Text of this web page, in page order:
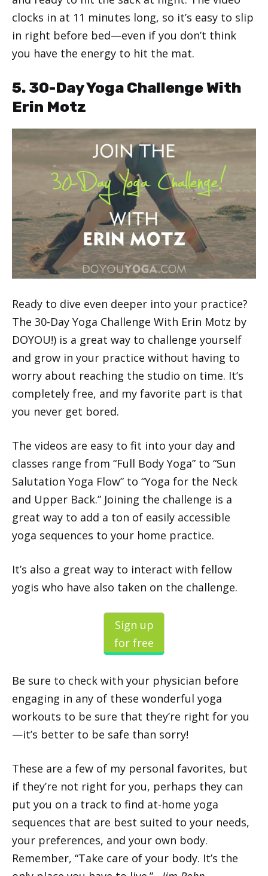
clocks in at 11 minutes long, so it’s easy to slip
in right before bed—even if you don’t think
you have the energy to hit the mat.
5. 30-Day Yoga Challenge With
Erin Motz
Ready to dive even deeper into your practice?
The 30-Day Yoga Challenge With Erin Motz by
DOYOU!) is a great way to challenge yourself
and grow in your practice without having to
worry about reaching the studio on time. It’s
completely free, and my favorite part is that
you never get bored.
The videos are easy to fit into your day and
classes range from “Full Body Yoga” to “Sun
Salutation Yoga Flow” to “Yoga for the Neck
and Upper Back.” Joining the challenge is a
great way to add a ton of easily accessible
yoga sequences to your home practice.
It’s also a great way to interact with fellow
yogis who have also taken on the challenge.
Sign up
for free
Be sure to check with your physician before
engaging in any of these wonderful yoga
workouts to be sure that they’re right for you
—it’s better to be safe than sorry!
These are a few of my personal favorites, but
if they’re not right for you, perhaps they can
put you on a track to find at-home yoga
sequences that are best suited to your needs,
your preferences, and your own body.
Remember, “Take care of your body. It’s the